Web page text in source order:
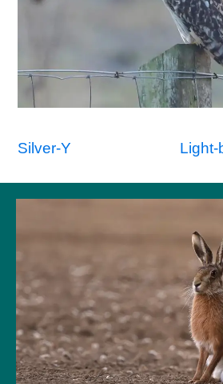
Post
navigation
Silver-Y Light-